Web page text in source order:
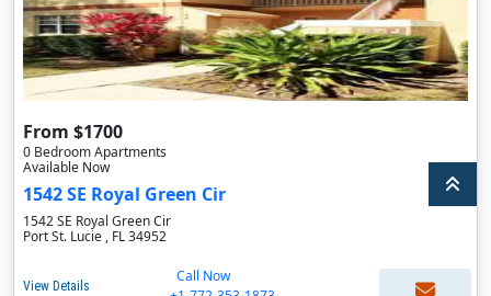
From $1700
0 Bedroom Apartments
Available Now
1542 SE Royal Green Cir
1542 SE Royal Green Cir
Port St. Lucie , FL 34952
View Details
Call Now